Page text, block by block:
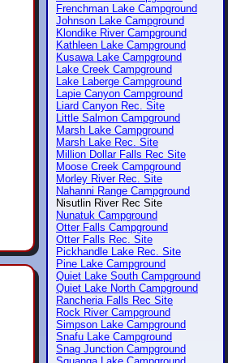
Frenchman Lake Campground
Johnson Lake Campground
Klondike River Campground
Kathleen Lake Campground
Kusawa Lake Campground
Lake Creek Campground
Lake Laberge Campground
Lapie Canyon Campground
Liard Canyon Rec. Site
Little Salmon Campground
Marsh Lake Campground
Marsh Lake Rec. Site
Million Dollar Falls Rec Site
Moose Creek Campground
Morley River Rec. Site
Nahanni Range Campground
Nisutlin River Rec Site
Nunatuk Campground
Otter Falls Campground
Otter Falls Rec. Site
Pickhandle Lake Rec. Site
Pine Lake Campground
Quiet Lake South Campground
Quiet Lake North Campground
Rancheria Falls Rec Site
Rock River Campground
Simpson Lake Campground
Snafu Lake Campground
Snag Junction Campground